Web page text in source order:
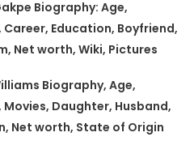
Biography: Age,
Career, Education, Boyfriend,
Net worth, Wiki, Pictures
Biography, Age,
Movies, Daughter, Husband,
Net worth, State of Origin